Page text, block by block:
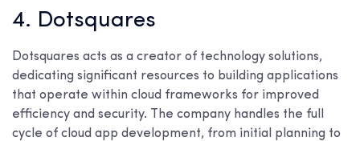
4. Dotsquares
Dotsquares acts as a creator of technology solutions,
dedicating significant resources to building applications
that operate within cloud frameworks for improved
efficiency and security. The company handles the full
cycle of cloud app development, from initial planning to